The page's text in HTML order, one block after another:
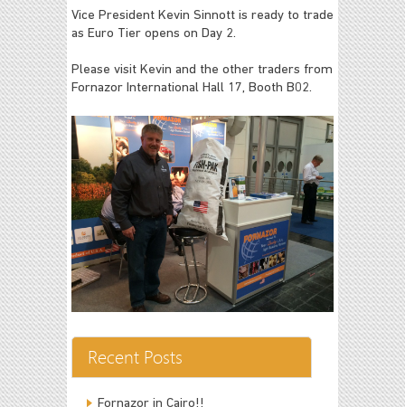
Vice President Kevin Sinnott is ready to trade
as Euro Tier opens on Day 2.
Please visit Kevin and the other traders from
Fornazor International Hall 17, Booth B02.
Recent Posts
Fornazor in Cairo!!